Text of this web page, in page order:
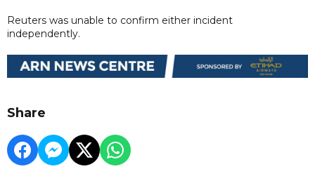
Reuters was unable to confirm either incident
independently.
Share